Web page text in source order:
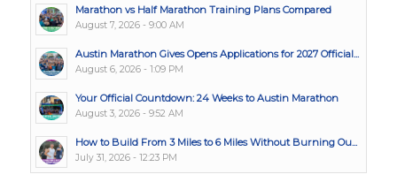
Marathon vs Half Marathon Training Plans Compared
August 7, 2026 - 9:00 AM
Austin Marathon Gives Opens Applications for 2027 Official...
August 6, 2026 - 1:09 PM
Your Official Countdown: 24 Weeks to Austin Marathon
August 3, 2026 - 9:52 AM
How to Build From 3 Miles to 6 Miles Without Burning Ou...
July 31, 2026 - 12:23 PM